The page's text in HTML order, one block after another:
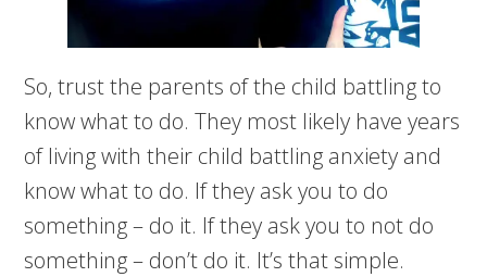
So, trust the parents of the child battling to
know what to do. They most likely have years
of living with their child battling anxiety and
know what to do. If they ask you to do
something – do it. If they ask you to not do
something – don’t do it. It’s that simple.